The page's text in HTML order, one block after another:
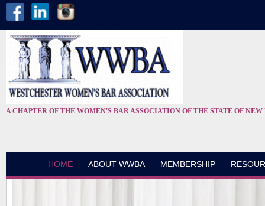
A CHAPTER OF THE WOMEN'S BAR ASSOCIATION OF THE STATE OF
HOME ABOUT WWBA MEMBERSHIP